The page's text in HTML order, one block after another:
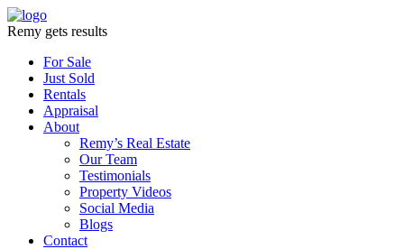
Remy gets results
For Sale
Just Sold
Rentals
Appraisal
About
Remy’s Real Estate
Our Team
Testimonials
Property Videos
Social Media
Blogs
Contact